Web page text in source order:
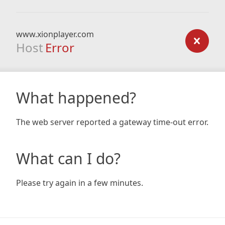
www.xionplayer.com
Host Error
What happened?
The web server reported a gateway time-out error.
What can I do?
Please try again in a few minutes.